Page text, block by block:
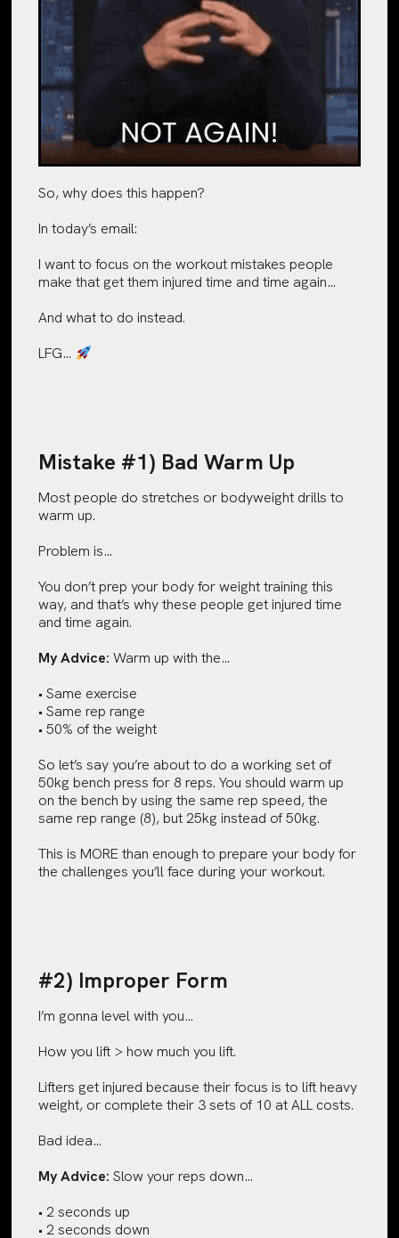
So, why does this happen?
In today’s email:
I want to focus on the workout mistakes people
make that get them injured time and time again…
And what to do instead.
LFG…
Mistake #1) Bad Warm Up
Most people do stretches or bodyweight drills to
warm up.
Problem is…
You don’t prep your body for weight training this
way, and that’s why these people get injured time
and time again.
My Advice:Warm up with the…
• Same exercise
• Same rep range
• 50% of the weight
So let’s say you’re about to do a working set of
50kg bench press for 8 reps. You should warm up
on the bench by using the same rep speed, the
same rep range (8), but 25kg instead of 50kg.
This is MORE than enough to prepare your body for
the challenges you’ll face during your workout.
#2) Improper Form
I’m gonna level with you…
How you lift > how much you lift.
Lifters get injured because their focus is to lift heavy
weight, or complete their 3 sets of 10 at ALL costs.
Bad idea…
My Advice:Slow your reps down…
• 2 seconds up
• 2 seconds down